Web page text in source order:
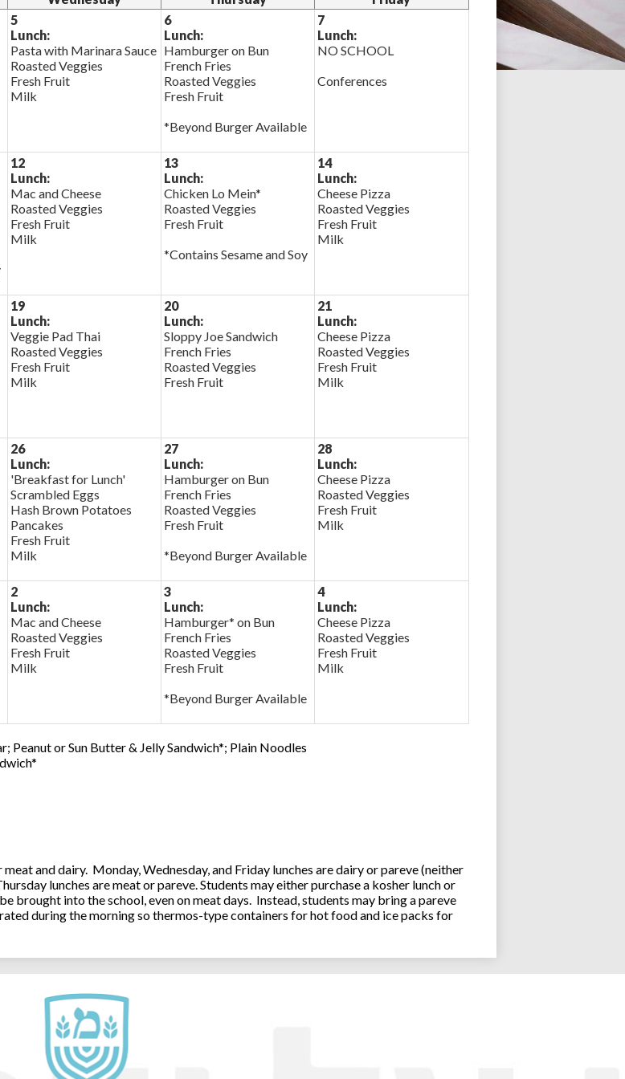
5
Lunch:
Pasta with Marinara Sauce
Roasted Veggies
Fresh Fruit
Milk
6
Lunch:
Hamburger on Bun
French Fries
Roasted Veggies
Fresh Fruit
*Beyond Burger Available
7
Lunch:
NO SCHOOL
Conferences
12
Lunch:
Mac and Cheese
Roasted Veggies
Fresh Fruit
Milk
13
Lunch:
Chicken Lo Mein*
Roasted Veggies
Fresh Fruit
*Contains Sesame and Soy
14
Lunch:
Cheese Pizza
Roasted Veggies
Fresh Fruit
Milk
19
Lunch:
Veggie Pad Thai
Roasted Veggies
Fresh Fruit
Milk
20
Lunch:
Sloppy Joe Sandwich
French Fries
Roasted Veggies
Fresh Fruit
21
Lunch:
Cheese Pizza
Roasted Veggies
Fresh Fruit
Milk
26
Lunch:
'Breakfast for Lunch'
Scrambled Eggs
Hash Brown Potatoes
Pancakes
Fresh Fruit
Milk
27
Lunch:
Hamburger on Bun
French Fries
Roasted Veggies
Fresh Fruit
*Beyond Burger Available
28
Lunch:
Cheese Pizza
Roasted Veggies
Fresh Fruit
Milk
2
Lunch:
Mac and Cheese
Roasted Veggies
Fresh Fruit
Milk
3
Lunch:
Hamburger* on Bun
French Fries
Roasted Veggies
Fresh Fruit
*Beyond Burger Available
4
Lunch:
Cheese Pizza
Roasted Veggies
Fresh Fruit
Milk
Peanut or Sun Butter & Jelly Sandwich*; Plain Noodles
and dairy. Monday, Wednesday, and Friday lunches are dairy or pareve (neither
lunches are meat or pareve. Students may either purchase a kosher lunch or
brought into the school, even on meat days. Instead, students may bring a pareve
during the morning so thermos-type containers for hot food and ice packs for